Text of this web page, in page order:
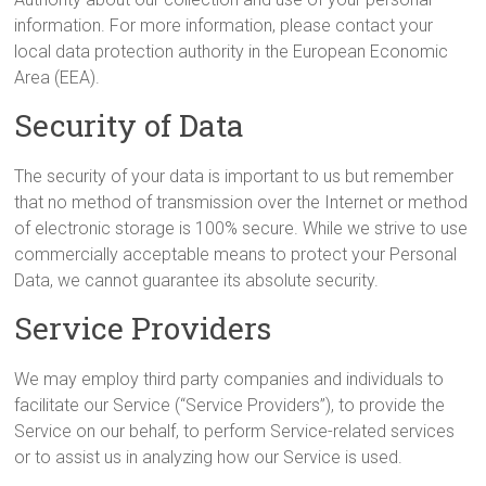
information. For more information, please contact your
local data protection authority in the European Economic
Area (EEA).
Security of Data
The security of your data is important to us but remember
that no method of transmission over the Internet or method
of electronic storage is 100% secure. While we strive to use
commercially acceptable means to protect your Personal
Data, we cannot guarantee its absolute security.
Service Providers
We may employ third party companies and individuals to
facilitate our Service (“Service Providers”), to provide the
Service on our behalf, to perform Service-related services
or to assist us in analyzing how our Service is used.